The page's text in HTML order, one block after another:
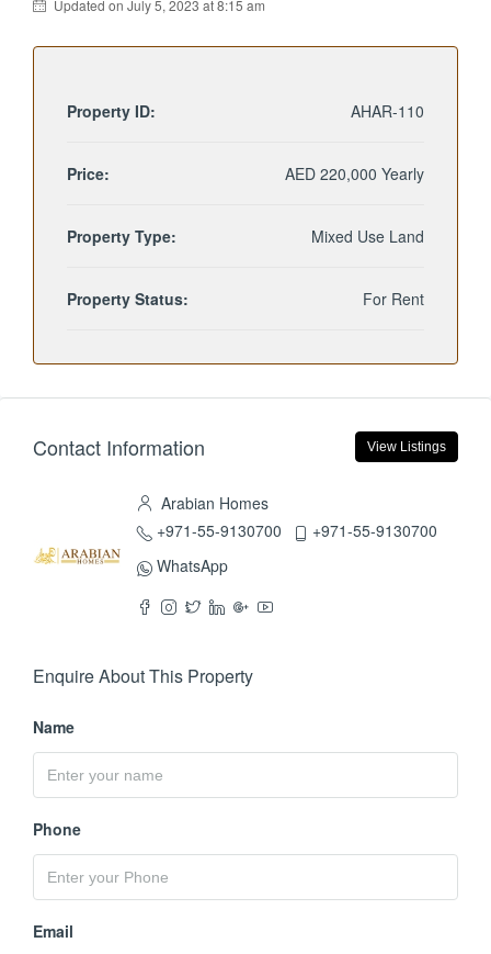
Updated on July 5, 2023 at 8:15 am
Property ID: AHAR-110
Price: AED 220,000 Yearly
Property Type: Mixed Use Land
Property Status: For Rent
Contact Information View Listings
Arabian Homes
+971-55-9130700
+971-55-9130700
WhatsApp
Enquire About This Property
Name
Phone
Email